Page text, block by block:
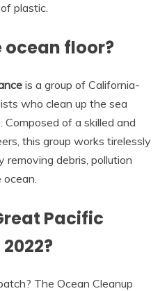
plastic.
ocean floor?
is a group of California-
who clean up the sea
of a skilled and
this group works tirelessly
removing debris, pollution
Pacific
The Ocean Cleanup